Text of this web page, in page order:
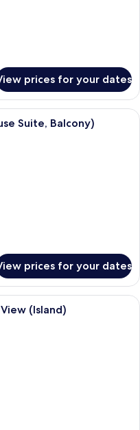
prices for your dates
with outdoor seating,
Suite, Balcony)
prices for your dates
living room with a
(Island)